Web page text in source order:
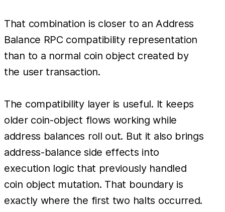
That combination is closer to an Address
Balance RPC compatibility representation
than to a normal coin object created by
the user transaction.
The compatibility layer is useful. It keeps
older coin-object flows working while
address balances roll out. But it also brings
address-balance side effects into
execution logic that previously handled
coin object mutation. That boundary is
exactly where the first two halts occurred.